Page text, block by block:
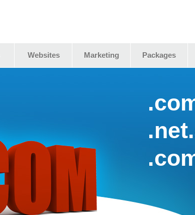
Websites Marketing Packages